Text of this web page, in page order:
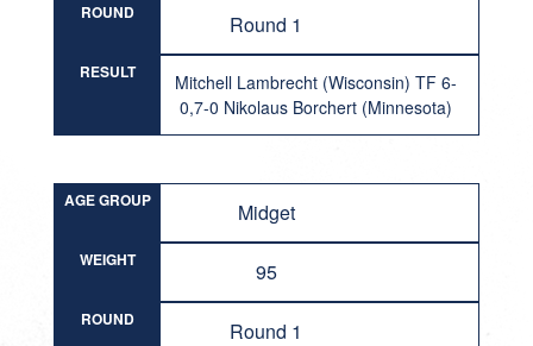
ROUND Round 1
RESULT
Mitchell Lambrecht (Wisconsin) TF 6-
0,7-0 Nikolaus Borchert (Minnesota)
AGE GROUP Midget
WEIGHT 95
ROUND Round 1